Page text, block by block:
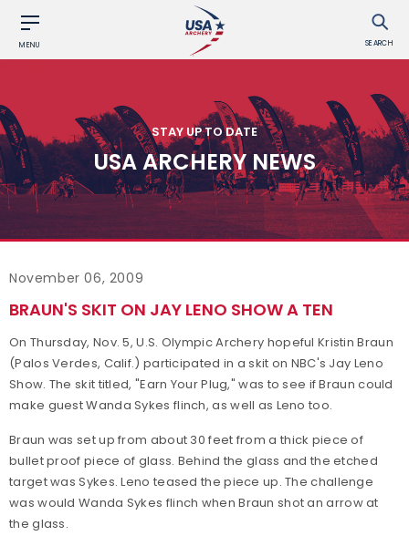
MENU SEARCH
STAY UP TO DATE
USA ARCHERY NEWS
November 06, 2009
BRAUN'S SKIT ON JAY LENO SHOW A TEN
On Thursday, Nov. 5, U.S. Olympic Archery hopeful Kristin Braun
(Palos Verdes, Calif.) participated in a skit on NBC's Jay Leno
Show. The skit titled, "Earn Your Plug," was to see if Braun could
make guest Wanda Sykes flinch, as well as Leno too.
Braun was set up from about 30 feet from a thick piece of
bullet proof piece of glass. Behind the glass and the etched
target was Sykes. Leno teased the piece up. The challenge
was would Wanda Sykes flinch when Braun shot an arrow at
the glass.